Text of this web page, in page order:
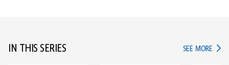
IN THIS SERIES SEE MORE IN